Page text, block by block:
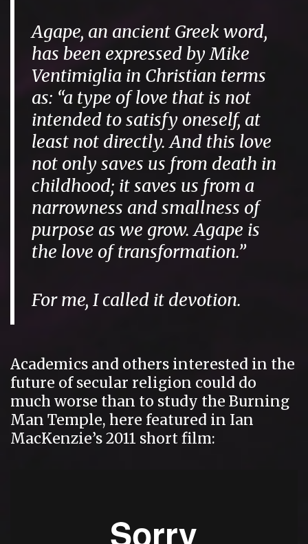
Agape, an ancient Greek word,
has been expressed by Mike
Ventimiglia in Christian terms
as: “a type of love that is not
intended to satisfy oneself, at
least not directly. And this love
not only saves us from death in
childhood; it saves us from a
narrowness and smallness of
purpose as we grow. Agape is
the love of transformation.”
For me, I called it devotion.
Academics and others interested in the
future of secular religion could do
much worse than to study the Burning
Man Temple, here featured in Ian
MacKenzie’s 2011 short film: